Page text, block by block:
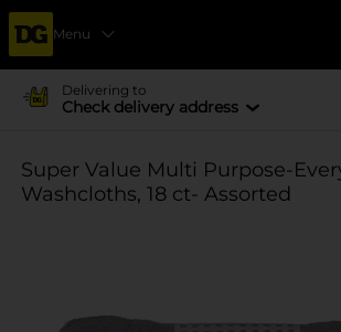
Menu
Delivering to
Check delivery address
Super Value Multi Purpose-
Washcloths, 18 ct- Assorted